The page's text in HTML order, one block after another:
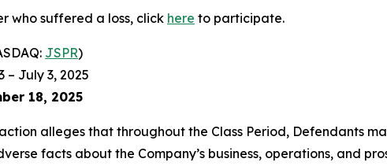
who suffered a loss, click here to participate.
JSPR)
– July 3, 2025
18, 2025
alleges that throughout the Class Period, Defendants
facts about the Company’s business, operations, and